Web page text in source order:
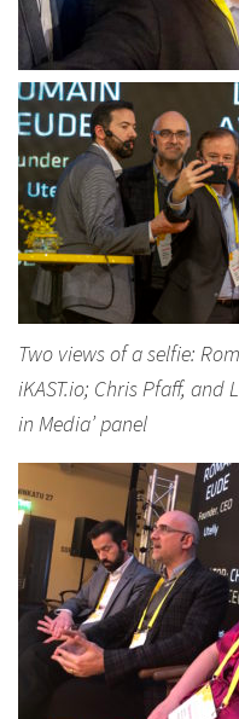
Two views of a selfie:
iKAST.io; Chris Pfaff, and
in Media’ panel